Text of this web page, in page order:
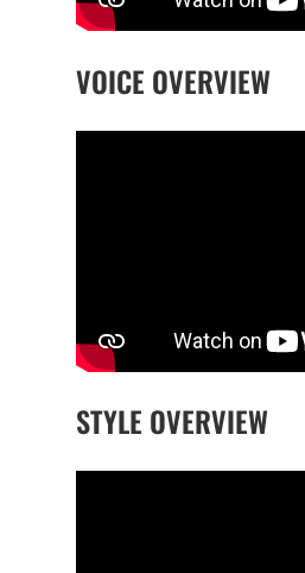
VOICE OVERVIEW
STYLE OVERVIEW